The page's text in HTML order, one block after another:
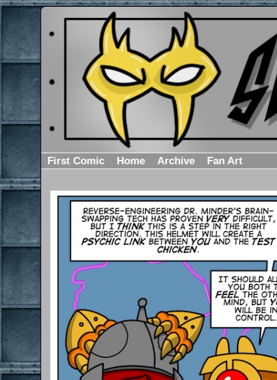
First Comic Home Archive Fan Art